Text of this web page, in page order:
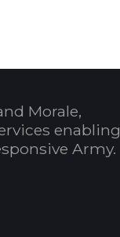
Morale,
enabling
Army.